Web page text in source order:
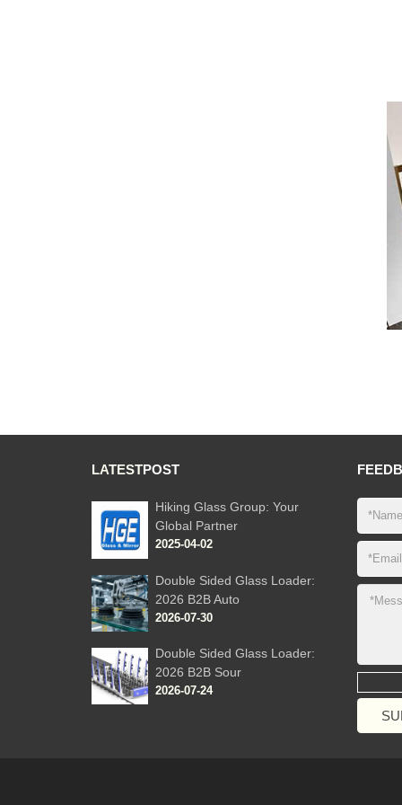
LATESTPOST
Hiking Glass Group: Your
Global Partner
2025-04-02
Double Sided Glass Loader:
2026 B2B Auto
2026-07-30
Double Sided Glass Loader:
2026 B2B Sour
2026-07-24